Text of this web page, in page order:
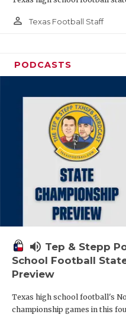
person_outline Texas Football Staff
PODCASTS
volume_up Tep & Stepp
School Football
Preview
Texas high school football's
championship games in this